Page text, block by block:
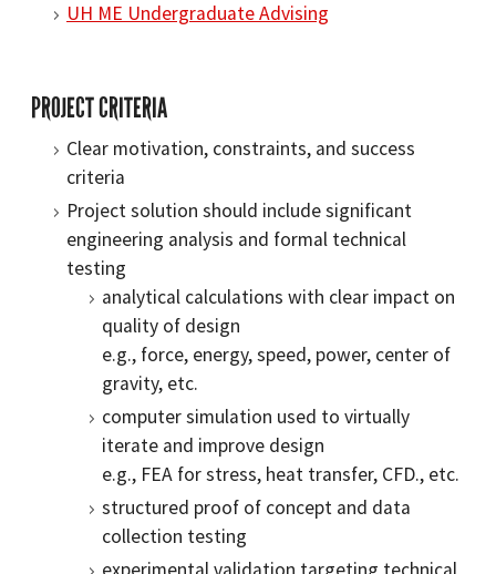
UH ME Undergraduate Advising
PROJECT CRITERIA
Clear motivation, constraints, and success
criteria
Project solution should include significant
engineering analysis and formal technical
testing
analytical calculations with clear impact on
quality of design
e.g., force, energy, speed, power, center of
gravity, etc.
computer simulation used to virtually
iterate and improve design
e.g., FEA for stress, heat transfer, CFD., etc.
structured proof of concept and data
collection testing